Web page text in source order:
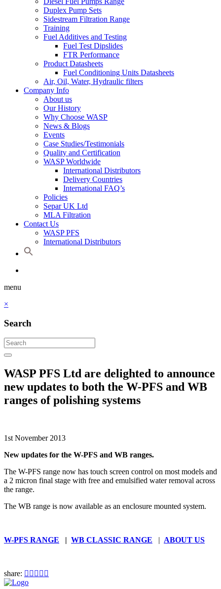
Duplex Pump Sets
Sidestream Filtration Range
Training
Fuel Additives and Testing
Fuel Test Dipslides
FTR Performance
Product Datasheets
Fuel Conditioning Units Datasheets
Air, Oil, Water, Hydraulic filters
Company Info
About us
Our History
Why Choose WASP
News & Blogs
Events
Case Studies/Testimonials
Quality and Certification
WASP Worldwide
International Distributors
Delivery Countries
International FAQ’s
Policies
Separ UK Ltd
MLA Filtration
Contact Us
WASP PFS
International Distributors
menu
×
Search
WASP PFS Ltd are delighted to announce
new updates to both the W-PFS and WB
ranges of polishing systems
1st November 2013
New updates for the W-PFS and WB ranges.
The W-PFS range now has touch screen control on most models and
a 2 micron final stage with free and emulsified water removal across
the range.
The WB range is now available as an enclosure mounted system.
W-PFS RANGE | WB CLASSIC RANGE | ABOUT US
share: